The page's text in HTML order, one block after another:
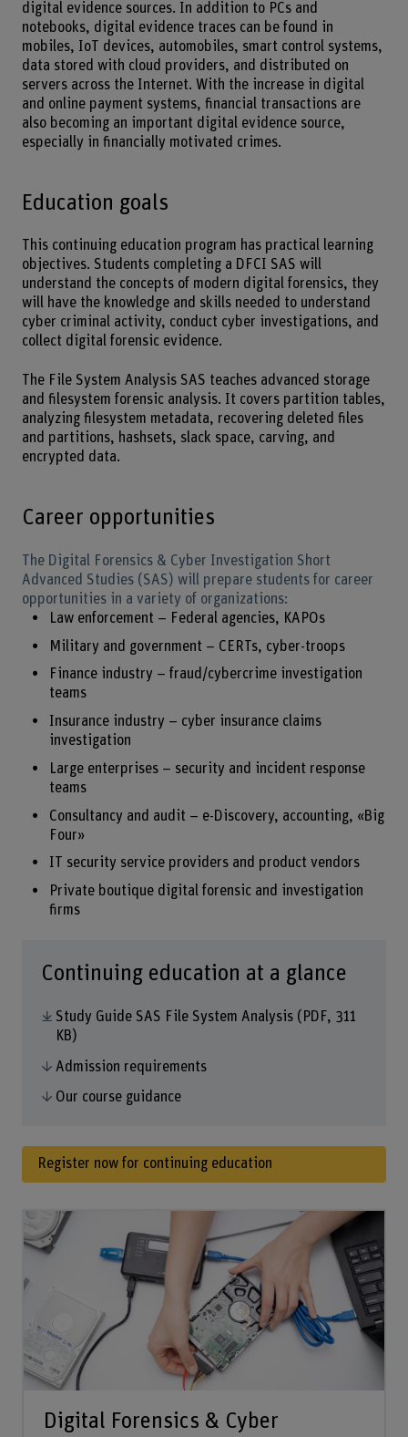
digital evidence sources. In addition to PCs and
notebooks, digital evidence traces can be found in
mobiles, IoT devices, automobiles, smart control systems,
data stored with cloud providers, and distributed on
servers across the Internet. With the increase in digital
and online payment systems, financial transactions are
also becoming an important digital evidence source,
especially in financially motivated crimes.
Education goals
This continuing education program has practical learning
objectives. Students completing a DFCI SAS will
understand the concepts of modern digital forensics, they
will have the knowledge and skills needed to understand
cyber criminal activity, conduct cyber investigations, and
collect digital forensic evidence.
The File System Analysis SAS teaches advanced storage
and filesystem forensic analysis. It covers partition tables,
analyzing filesystem metadata, recovering deleted files
and partitions, hashsets, slack space, carving, and
encrypted data.
Career opportunities
The Digital Forensics & Cyber Investigation Short
Advanced Studies (SAS) will prepare students for career
opportunities in a variety of organizations:
Law enforcement – Federal agencies, KAPOs
Military and government – CERTs, cyber-troops
Finance industry – fraud/cybercrime investigation
teams
Insurance industry – cyber insurance claims
investigation
Large enterprises – security and incident response
teams
Consultancy and audit – e-Discovery, accounting, «Big
Four»
IT security service providers and product vendors
Private boutique digital forensic and investigation
firms
Continuing education at a glance
Study Guide SAS File System Analysis (PDF, 311
KB)
Admission requirements
Our course guidance
Register now for continuing education
Digital Forensics & Cyber